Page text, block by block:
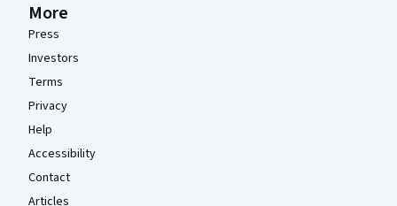
More
Press
Investors
Terms
Privacy
Help
Accessibility
Contact
Articles